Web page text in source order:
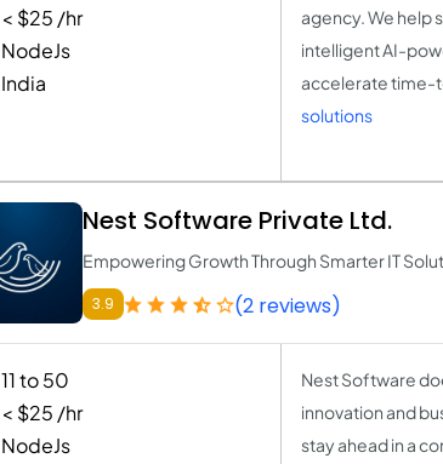
< $25 /hr
NodeJs
India
agency. We help
intelligent AI-
accelerate time-
solutions
Nest Software Private Ltd.
Empowering Growth Through Smarter IT
3.9 (2 reviews)
11 to 50
< $25 /hr
NodeJs
Nest Software
innovation and
stay ahead in a